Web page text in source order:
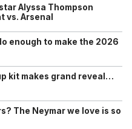
Alyssa Thompson
vs. Arsenal
enough to make the 2026
kit makes grand reveal…
The Neymar we love is so